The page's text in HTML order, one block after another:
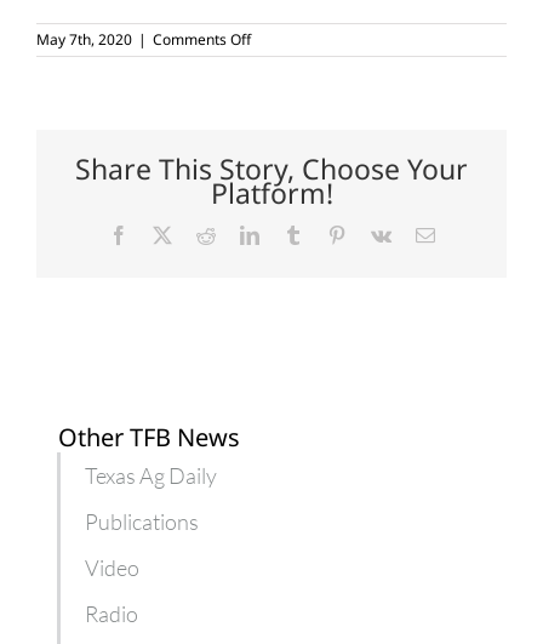
May 7th, 2020 | Comments Offon
Prices
record
highs
Share This Story, Choose Your
Platform!
Facebook RedditLinkedInTumblr Pinterest
Vk Email
Other TFB News
Texas Ag Daily
Publications
Video
Radio